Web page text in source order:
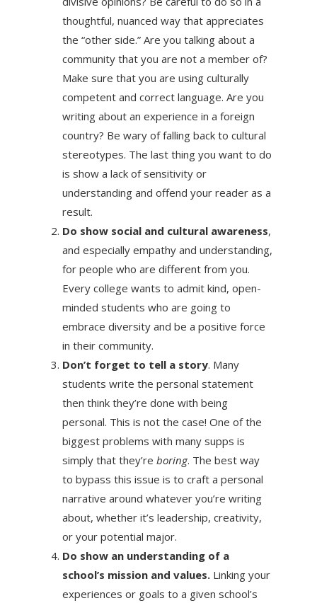
thoughtful, nuanced way that appreciates
the “other side.” Are you talking about a
community that you are not a member of?
Make sure that you are using culturally
competent and correct language. Are you
writing about an experience in a foreign
country? Be wary of falling back to cultural
stereotypes. The last thing you want to do
is show a lack of sensitivity or
understanding and offend your reader as a
result.
Do show social and cultural awareness,
and especially empathy and understanding,
for people who are different from you.
Every college wants to admit kind, open-
minded students who are going to
embrace diversity and be a positive force
in their community.
Don’t forget to tell a story. Many
students write the personal statement
then think they’re done with being
personal. This is not the case! One of the
biggest problems with many supps is
simply that they’re boring. The best way
to bypass this issue is to craft a personal
narrative around whatever you’re writing
about, whether it’s leadership, creativity,
or your potential major.
Do show an understanding of a
school’s mission and values.Linking your
experiences or goals to a given school’s